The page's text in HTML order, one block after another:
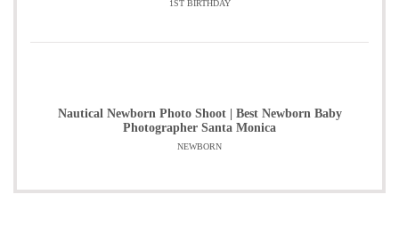
1ST BIRTHDAY
Nautical Newborn Photo Shoot | Best Newborn Baby
Photographer Santa Monica
NEWBORN